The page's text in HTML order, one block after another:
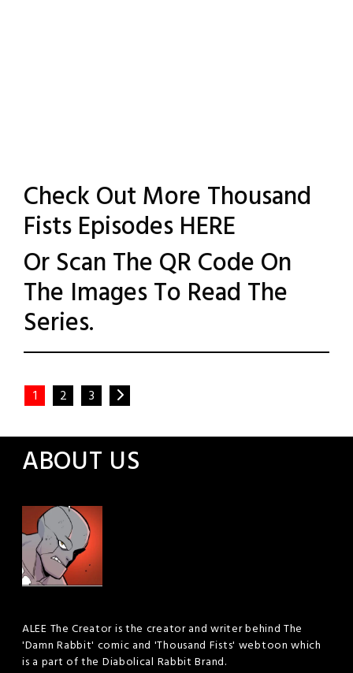
Check Out More Thousand
Fists EpisodesHERE
Or Scan The QR Code On
The Images To Read The
Series.
Comment
1 2 3
ABOUT US
ALEE The Creator is the creator and writer behind The
'Damn Rabbit' comic and 'Thousand Fists' webtoon which
is a part of the Diabolical Rabbit Brand.